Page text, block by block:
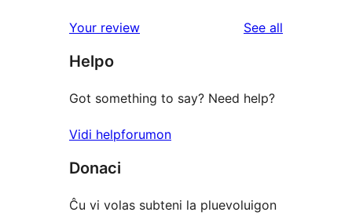
reviews
star
reviews
Your review See all
Helpo
Got something to say? Need help?
Vidi helpforumon
Donaci
Ĉu vi volas subteni la pluevoluigon